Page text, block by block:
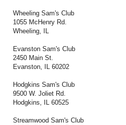
Wheeling Sam's Club
1055 McHenry Rd.
Wheeling, IL
Evanston Sam's Club
2450 Main St.
Evanston, IL 60202
Hodgkins Sam's Club
9500 W. Joliet Rd.
Hodgkins, IL 60525
Streamwood Sam's Club